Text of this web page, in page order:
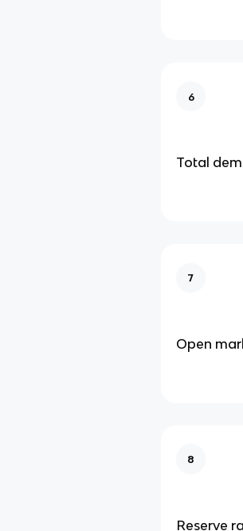
6
Total
7
Open
8
Reserve